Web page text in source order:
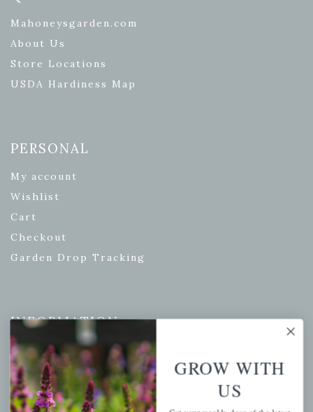
Mahoneysgarden.com
About Us
Store Locations
USDA Hardiness Map
PERSONAL
My account
Wishlist
Cart
Checkout
Garden Drop Tracking
INFORMATION
Privacy Policy
Shipping & Return Policy
Help Center/FAQs
GROW WITH
US